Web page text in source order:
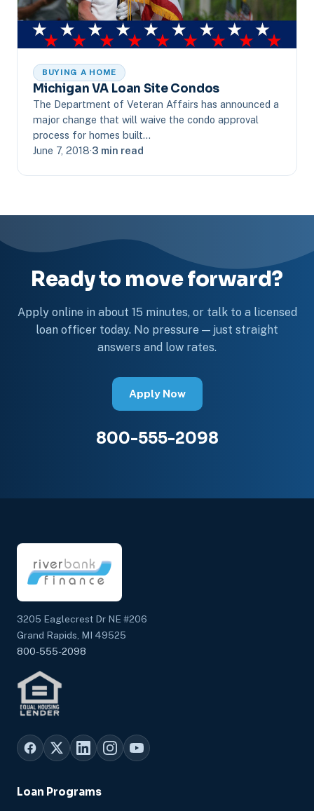
BUYING A HOME
Michigan VA Loan Site Condos
The Department of Veteran Affairs has announced a
major change that will waive the condo approval
process for homes built…
June 7, 2018·3 min read
Ready to move forward?
Apply online in about 15 minutes, or talk to a licensed
loan officer today. No pressure — just straight
answers and low rates.
Apply Now
800-555-2098
3205 Eaglecrest Dr NE #206
Grand Rapids, MI 49525
800-555-2098
Loan Programs